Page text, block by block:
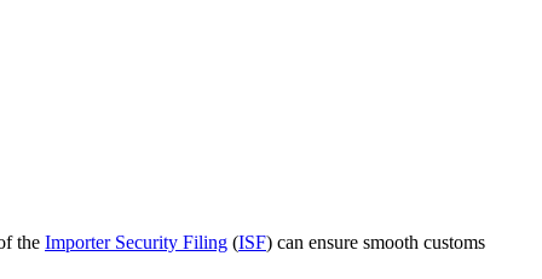
the Importer Security Filing (ISF) can ensure smooth customs